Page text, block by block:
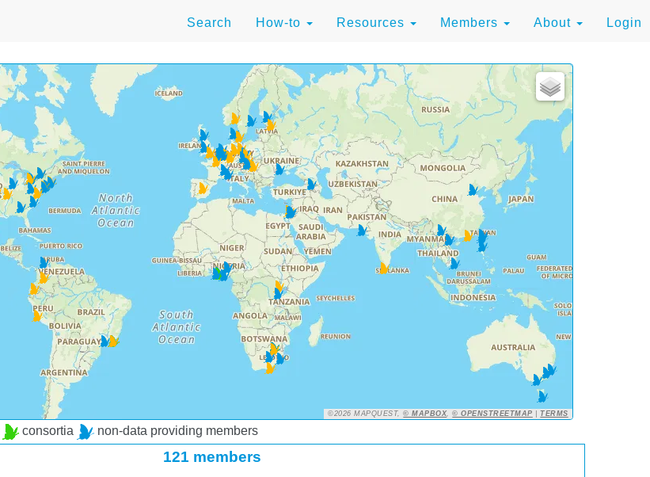
Search How-to Resources Members About Login
©2026 MAPQUEST,© MAPBOX,© OPENSTREETMAP |TERMS
consortia non-data providing members
121 members